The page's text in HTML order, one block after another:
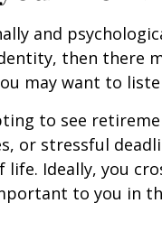
and
then there
may want to
to see
or stressful
life. Ideally, you
to you in